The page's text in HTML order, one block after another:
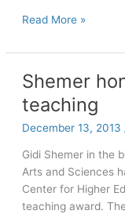
Guskiewicz:
‘will
be
here
for
Read More »
Shemer
teaching
December 13, 2013
Gidi Shemer in the
Arts and Sciences
Center for Higher
teaching award.